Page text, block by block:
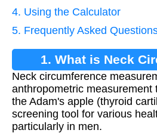
4. Using the Calculator
5. Frequently Asked
1. What is Neck
Neck circumference
anthropometric measurement
the Adam's apple (thyroid
screening tool for various
particularly in men.